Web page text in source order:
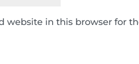
website in this browser for